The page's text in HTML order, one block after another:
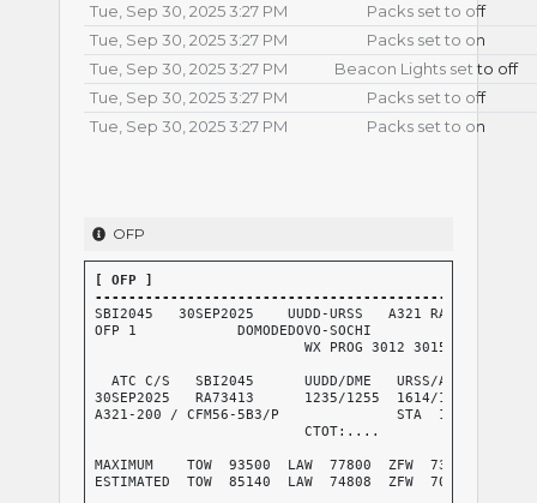
Tue, Sep 30, 2025 3:27 PM
Packs set to off
Tue, Sep 30, 2025 3:27 PM
Packs set to on
Tue, Sep 30, 2025 3:27 PM
Beacon Lights set to off
Tue, Sep 30, 2025 3:27 PM
Packs set to off
Tue, Sep 30, 2025 3:27 PM
Packs set to on
OFP
[ OFP ]
SBI2045   30SEP2025    UUDD-URSS   A321 RA73413
OFP 1            DOMODEDOVO-SOCHI
WX PROG 3012 3015 3018
ATC C/S   SBI2045      UUDD/DME   URSS/AER
30SEP2025   RA73413      1235/1255  1614/1622
A321-200 / CFM56-5B3/P              STA  1500
CTOT:....                G/
MAXIMUM    TOW  93500  LAW  77800  ZFW  73800
ESTIMATED  TOW  85140  LAW  74808  ZFW  70244